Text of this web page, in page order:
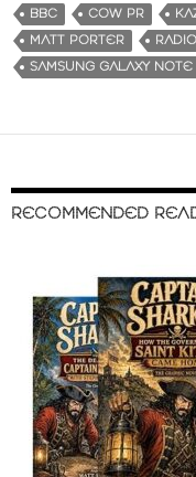
BBC COW PR
MATT PORTER
SAMSUNG GALAXY
RECOMMENDED